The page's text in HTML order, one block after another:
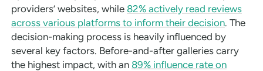
providers’ websites, while 82% actively read reviews
across various platforms to inform their decision. The
decision-making process is heavily influenced by
several key factors. Before-and-after galleries carry
the highest impact, with an 89% influence rate on